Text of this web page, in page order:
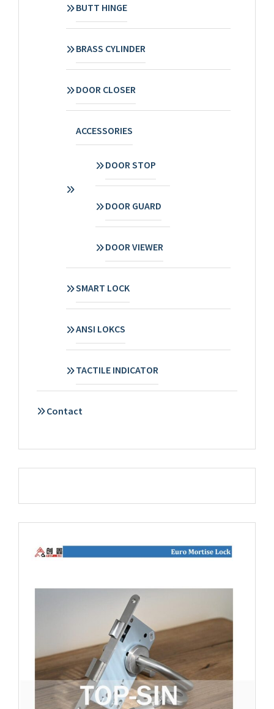
BUTT HINGE
BRASS CYLINDER
DOOR CLOSER
ACCESSORIES
DOOR STOP
DOOR GUARD
DOOR VIEWER
SMART LOCK
ANSI LOKCS
TACTILE INDICATOR
Contact